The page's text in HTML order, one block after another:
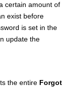
certain amount of
exist before
is set in the
update the
the entire Forgot